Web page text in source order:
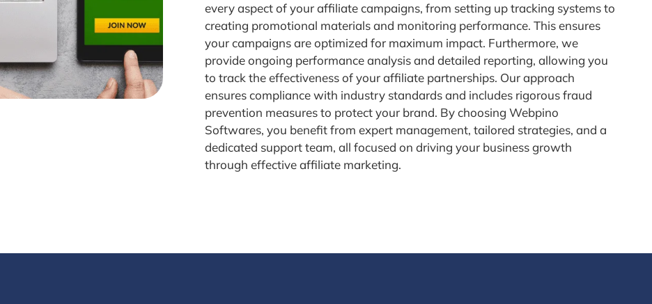
every aspect of your affiliate campaigns, from setting up tracking systems to
creating promotional materials and monitoring performance. This ensures
your campaigns are optimized for maximum impact. Furthermore, we
provide ongoing performance analysis and detailed reporting, allowing you
to track the effectiveness of your affiliate partnerships. Our approach
ensures compliance with industry standards and includes rigorous fraud
prevention measures to protect your brand. By choosing Webpino
Softwares, you benefit from expert management, tailored strategies, and a
dedicated support team, all focused on driving your business growth
through effective affiliate marketing.